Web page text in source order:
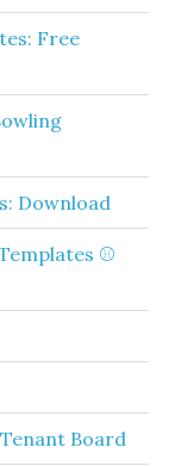
Free
Download
⚾
Board